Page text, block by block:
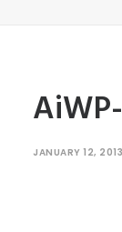
JANUARY 12, 2013